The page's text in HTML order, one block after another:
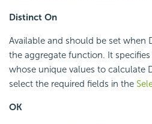
Distinct On
Available and should be set when
the aggregate function. It
whose unique values to calculate
select the required fields in the
OK